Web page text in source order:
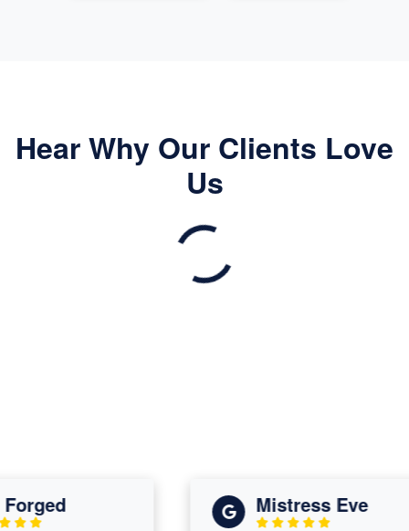
Hear Why Our Clients Love
Us
Mistress Eve